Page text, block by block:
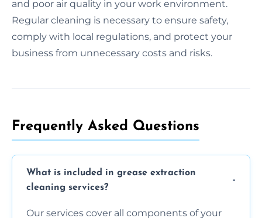
and poor air quality in your work environment.
Regular cleaning is necessary to ensure safety,
comply with local regulations, and protect your
business from unnecessary costs and risks.
Frequently Asked Questions
What is included in grease extraction
cleaning services?
Our services cover all components of your